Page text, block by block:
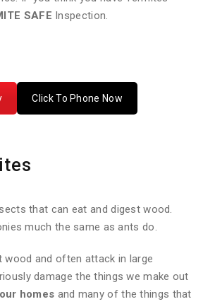
SAFE Inspection.
Click To Phone Now
that can eat and digest wood.
much the same as ants do.
wood and often attack in large
damage the things we make out
our homes and many of the things that